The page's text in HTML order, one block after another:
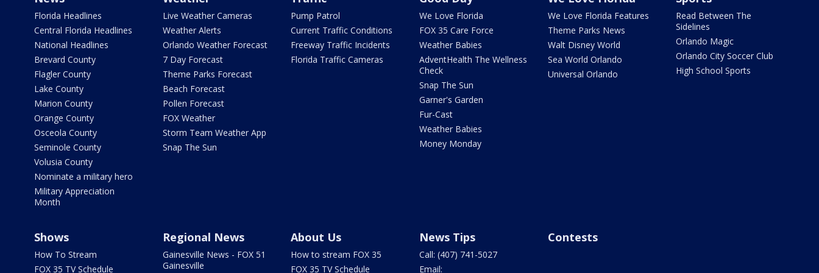
Florida Headlines
Central Florida Headlines
National Headlines
Brevard County
Flagler County
Lake County
Marion County
Orange County
Osceola County
Seminole County
Volusia County
Nominate a military hero
Military Appreciation
Month
Live Weather Cameras
Weather Alerts
Orlando Weather Forecast
7 Day Forecast
Theme Parks Forecast
Beach Forecast
Pollen Forecast
FOX Weather
Storm Team Weather App
Snap The Sun
Pump Patrol
Current Traffic Conditions
Freeway Traffic Incidents
Florida Traffic Cameras
We Love Florida
FOX 35 Care Force
Weather Babies
AdventHealth The Wellness
Check
Snap The Sun
Garner's Garden
Fur-Cast
Weather Babies
Money Monday
We Love Florida Features
Theme Parks News
Walt Disney World
Sea World Orlando
Universal Orlando
Read Between The
Sidelines
Orlando Magic
Orlando City Soccer Club
High School Sports
Shows
How To Stream
FOX 35 TV Schedule
Regional News
Gainesville News - FOX 51
Gainesville
About Us
How to stream FOX 35
FOX 35 TV Schedule
News Tips
Call: (407) 741-5027
Email:
Contests